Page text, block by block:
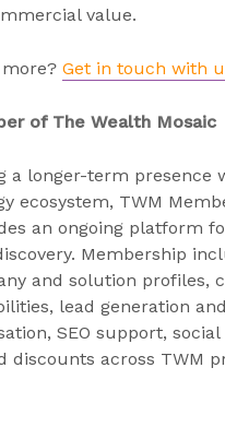
value.
Get in touch with
of The Wealth Mosaic
a longer-term presence
ecosystem, TWM
an ongoing platform
Membership
and solution profiles,
lead generation
SEO support, social
discounts across TWM